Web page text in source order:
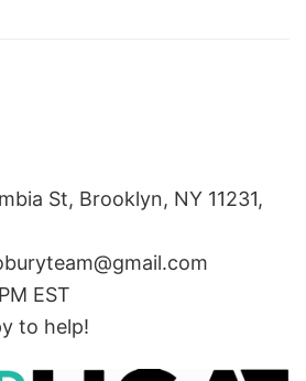
St, Brooklyn, NY 11231,
EST
to help!